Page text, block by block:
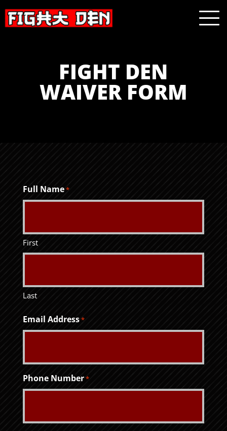
FIGHT DEN
WAIVER FORM
Full Name*
First
Last
Email Address*
Phone Number*